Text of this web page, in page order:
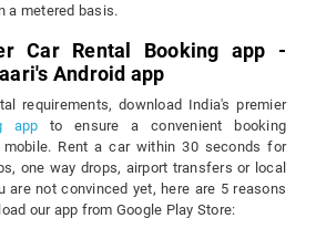
a metered basis.
Car Rental Booking app -
Android app
requirements, download India's premier
app to ensure a convenient booking
mobile. Rent a car within 30 seconds for
one way drops, airport transfers or local
are not convinced yet, here are 5 reasons
our app from Google Play Store: